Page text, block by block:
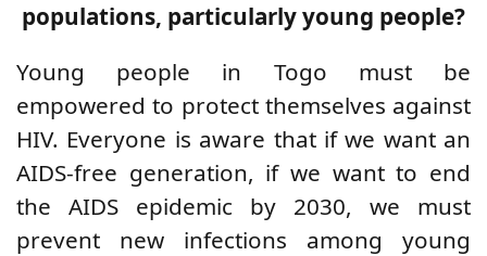
populations, particularly young people?
Young people in Togo must be
empowered to protect themselves against
HIV. Everyone is aware that if we want an
AIDS-free generation, if we want to end
the AIDS epidemic by 2030, we must
prevent new infections among young